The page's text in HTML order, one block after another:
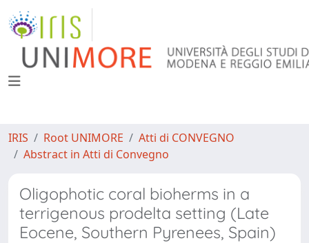
IRIS Root UNIMORE
Atti di CONVEGNO
Abstract in Atti di Convegno
Oligophotic coral bioherms in a
terrigenous prodelta setting (Late
Eocene, Southern Pyrenees, Spain)